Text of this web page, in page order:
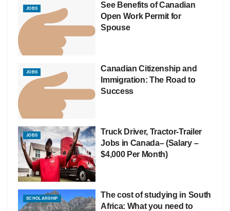
JOBS
See Benefits of Canadian
Open Work Permit for
Spouse
JOBS
Canadian Citizenship and
Immigration: The Road to
Success
JOBS
Truck Driver, Tractor-Trailer
Jobs in Canada– (Salary –
$4,000 Per Month)
SCHOLARSHIP
The cost of studying in South
Africa: What you need to